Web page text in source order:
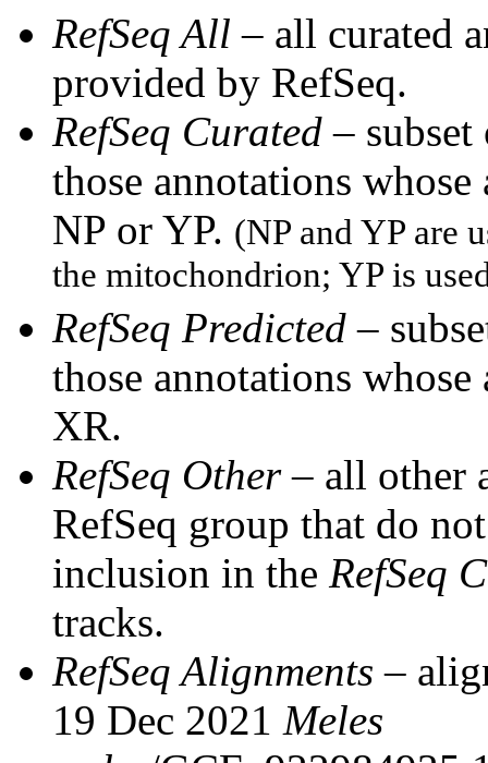
RefSeq All – all curated
provided by RefSeq.
RefSeq Curated –
those annotations
NP or YP. (NP and YP are
the mitochondrion; YP is
RefSeq Predicted –
those annotations
XR.
RefSeq Other– all other
RefSeq group that do
inclusion in the RefSeq
tracks.
RefSeq Alignments –
19 Dec 2021 Meles